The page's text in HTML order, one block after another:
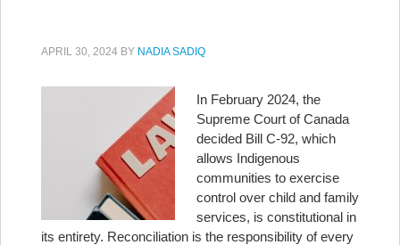
APRIL 30, 2024 BY NADIA SADIQ
In February 2024, the
Supreme Court of Canada
decided Bill C-92, which
allows Indigenous
communities to exercise
control over child and family
services, is constitutional in
its entirety. Reconciliation is the responsibility of every